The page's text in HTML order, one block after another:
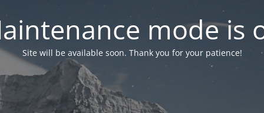
mode is
Site will be available soon. Thank you for your patience!